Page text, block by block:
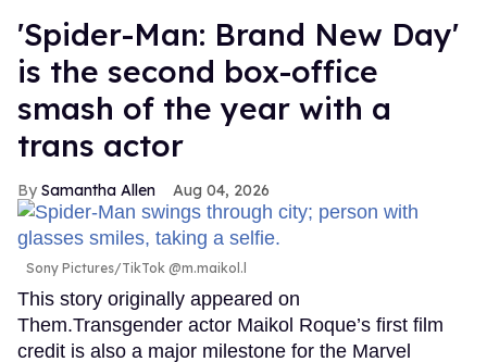
'Spider-Man: Brand New Day'
is the second box-office
smash of the year with a
trans actor
Samantha Allen Aug 04, 2026
Sony Pictures/TikTok @m.maikol.l
This story originally appeared on
Them.Transgender actor Maikol Roque’s first film
credit is also a major milestone for the Marvel